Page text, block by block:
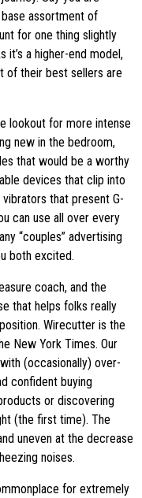
assortment of
for one thing slightly
it’s a higher-end model,
of their best sellers are
lookout for more intense
new in the bedroom,
that would be a worthy
devices that clip into
that present G-
can use all over every
“couples” advertising
both excited.
coach, and the
that helps folks really
Wirecutter is the
New York Times. Our
(occasionally) over-
confident buying
or discovering
(the first time). The
uneven at the decrease
noises.
for extremely